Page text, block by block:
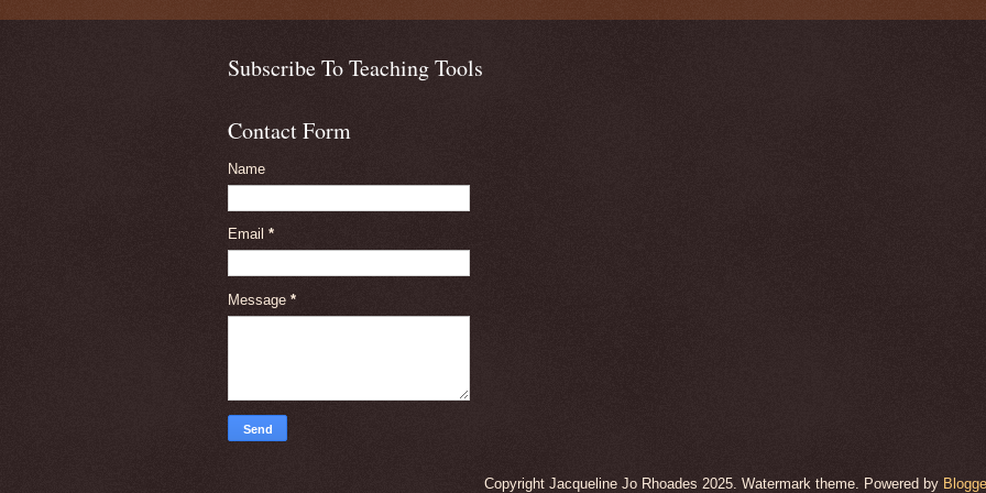
Subscribe To Teaching Tools
Contact Form
Name
Email *
Message *
Copyright Jacqueline Jo Rhoades 2025. Watermark theme. Powered by